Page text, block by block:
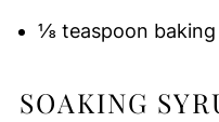
⅛ teaspoon baking
SOAKING